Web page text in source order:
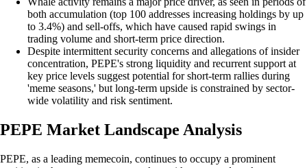
both accumulation (top 100 addresses increasing holdings by up
to 3.4%) and sell-offs, which have caused rapid swings in
trading volume and short-term price direction.
Despite intermittent security concerns and allegations of insider
concentration, PEPE's strong liquidity and recurrent support at
key price levels suggest potential for short-term rallies during
'meme seasons,' but long-term upside is constrained by sector-
wide volatility and risk sentiment.
PEPE Market Landscape Analysis
PEPE, as a leading memecoin, continues to occupy a prominent